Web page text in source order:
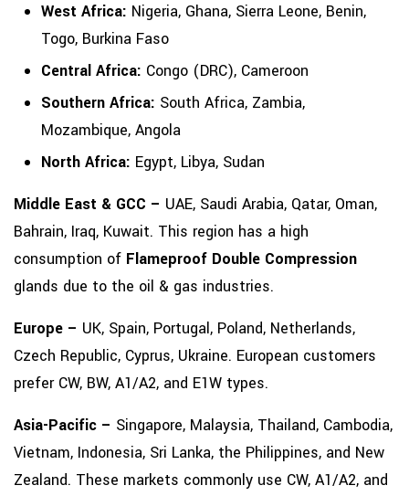
West Africa: Nigeria, Ghana, Sierra Leone, Benin,
Togo, Burkina Faso
Central Africa: Congo (DRC), Cameroon
Southern Africa: South Africa, Zambia,
Mozambique, Angola
North Africa: Egypt, Libya, Sudan
Middle East & GCC – UAE, Saudi Arabia, Qatar, Oman,
Bahrain, Iraq, Kuwait. This region has a high
consumption of Flameproof Double Compression
glands due to the oil & gas industries.
Europe – UK, Spain, Portugal, Poland, Netherlands,
Czech Republic, Cyprus, Ukraine. European customers
prefer CW, BW, A1/A2, and E1W types.
Asia-Pacific – Singapore, Malaysia, Thailand, Cambodia,
Vietnam, Indonesia, Sri Lanka, the Philippines, and New
Zealand. These markets commonly use CW, A1/A2, and